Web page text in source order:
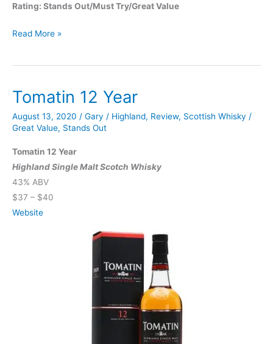
Rating: Stands Out/Must Try/Great Value
Tomatin
Year
Read More »
Tomatin 12 Year
August 13, 2020 / Gary / Highland, Review, Scottish Whisky /
Great Value, Stands Out
Tomatin 12 Year
Highland Single Malt Scotch Whisky
43% ABV
$37 – $40
Website